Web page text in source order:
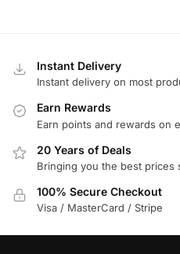
Instant Delivery
Instant delivery on most
Earn Rewards
Earn points and rewards on
20 Years of Deals
Bringing you the best prices
100% Secure Checkout
Visa / MasterCard / Stripe